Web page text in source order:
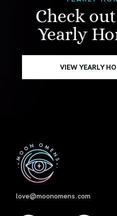
Check
Yearly
VIEW YEARLY
love@moonomens.com
First